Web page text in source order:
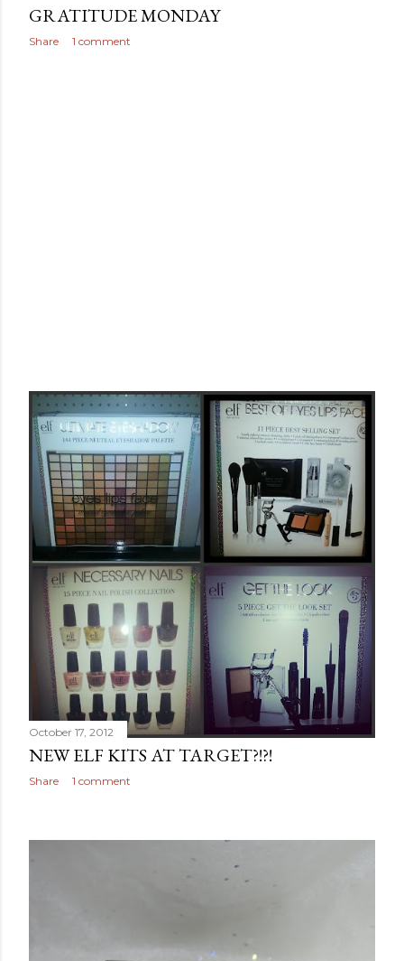
GRATITUDE MONDAY
Share 1 comment
October 17, 2012
NEW ELF KITS AT TARGET?!?!
Share 1 comment